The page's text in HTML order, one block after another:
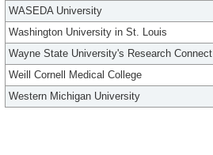
WASEDA University
Washington University in St. Louis
Wayne State University's Research Connect
Weill Cornell Medical College
Western Michigan University